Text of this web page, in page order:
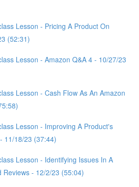
Lesson - Pricing A Product On
(52:31)
Lesson - Amazon Q&A 4 - 10/27/23
Lesson - Cash Flow As An Amazon
Lesson - Improving A Product's
11/18/23 (37:44)
Lesson - Identifying Issues In A
Reviews - 12/2/23 (55:04)